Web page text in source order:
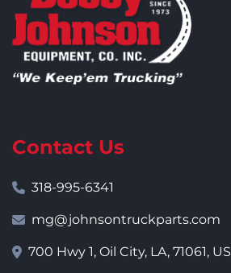
Contact Us
318-995-6341
mg@johnsontruckparts.com
700 Hwy 1, Oil City, LA, 71061, US